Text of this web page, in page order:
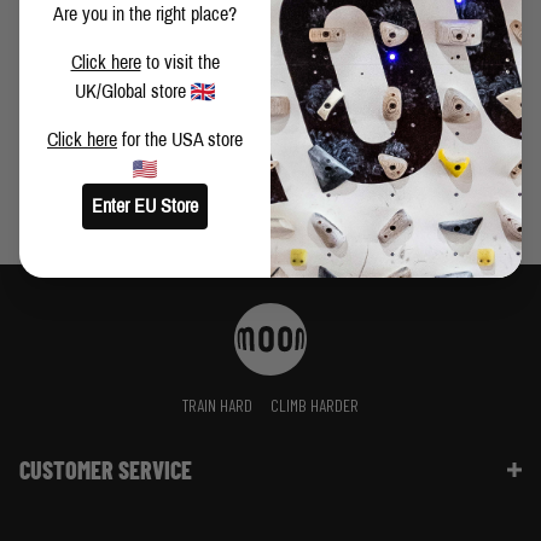
HOSEOK LEE ON TRAINING, THE MOONBOARD AND
HARD BOULDERS
TRAIN HARD CLIMB HARDER
CUSTOMER SERVICE
Are you in the right place?
Click hereto visit the
UK/Global store
Click here for the USA store
Enter EU Store